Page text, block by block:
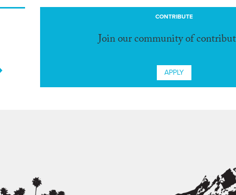
CONTRIBUTE
Join our community of
APPLY